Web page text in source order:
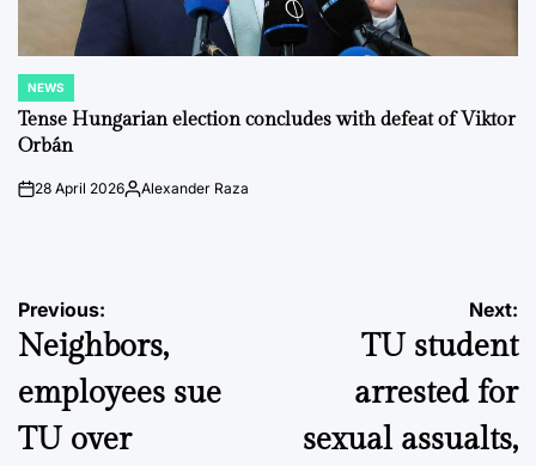
POSTED
IN
NEWS
Tense Hungarian election concludes with defeat of Viktor
Orbán
on28 April 2026Posted
Alexander Raza
Post
navigation
Previous:
Neighbors,
employees sue
TU over
Next:
TU student
arrested for
sexual assualts,